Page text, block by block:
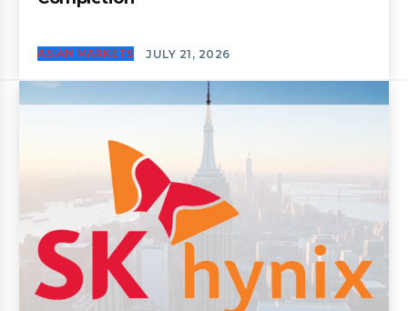
ASIAN MARKETS JULY 21, 2026